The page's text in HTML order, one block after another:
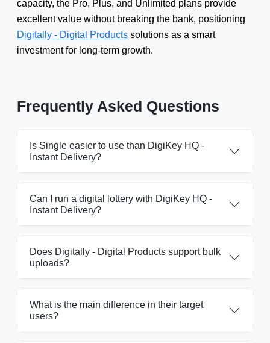
capacity, the Pro, Plus, and Unlimited plans provide
excellent value without breaking the bank, positioning
Digitally - Digital Products solutions as a smart
investment for long-term growth.
Frequently Asked Questions
Is Single easier to use than DigiKey HQ ‑
Instant Delivery?
Can I run a digital lottery with DigiKey HQ ‑
Instant Delivery?
Does Digitally - Digital Products support bulk
uploads?
What is the main difference in their target
users?